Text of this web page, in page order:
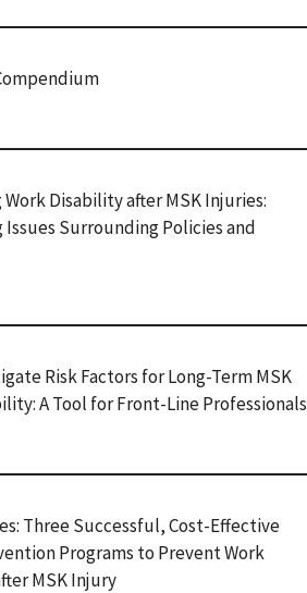
Disability after MSK Injuries:
Surrounding Policies and
Risk Factors for Long-Term MSK
A Tool for Front-Line Professionals
Three Successful, Cost-Effective
Programs to Prevent Work
MSK Injury